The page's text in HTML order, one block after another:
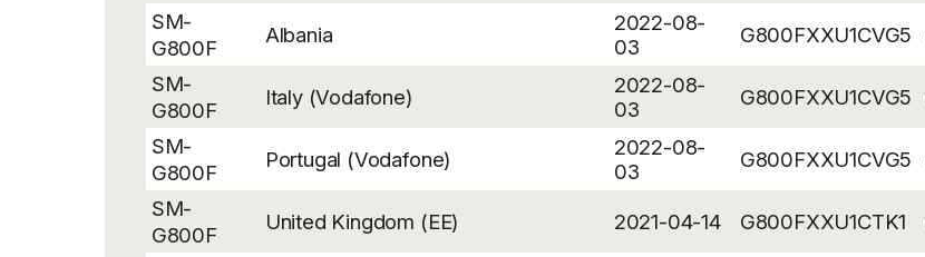
SM-
G800F
Albania
2022-08-
03
G800FXXU1CVG5
SM-
G800F
Italy (Vodafone)
2022-08-
03
G800FXXU1CVG5
SM-
G800F
Portugal (Vodafone)
2022-08-
03
G800FXXU1CVG5
SM-
G800F
United Kingdom (EE) 2021-04-14 G800FXXU1CTK1